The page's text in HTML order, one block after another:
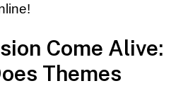
Come Alive:
Themes